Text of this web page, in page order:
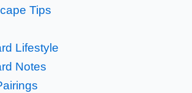
Tips
Lifestyle
Notes